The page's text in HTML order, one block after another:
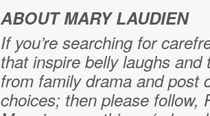
ABOUT MARY LAUDIEN
If you’re searching for
that inspire belly laughs and
from family drama and post
choices; then please follow,